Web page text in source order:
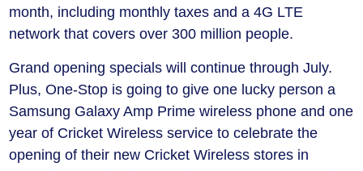
month, including monthly taxes and a 4G LTE
network that covers over 300 million people.
Grand opening specials will continue through July.
Plus, One-Stop is going to give one lucky person a
Samsung Galaxy Amp Prime wireless phone and one
year of Cricket Wireless service to celebrate the
opening of their new Cricket Wireless stores in